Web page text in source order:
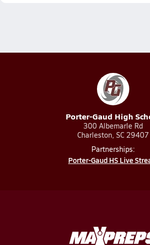
Porter-Gaud High
300 Albemarle Rd
Charleston, SC 29407
Partnerships:
Porter-Gaud HS Live